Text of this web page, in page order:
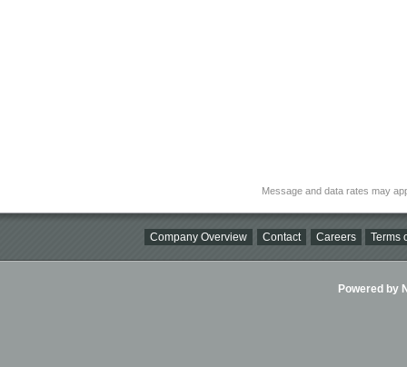
Message and data rates may
Company Overview Contact Careers Terms
Powered by